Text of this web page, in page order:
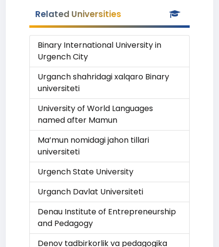
Related Universities
Binary International University in
Urgench City
Urganch shahridagi xalqaro Binary
universiteti
University of World Languages
named after Mamun
Ma’mun nomidagi jahon tillari
universiteti
Urgench State University
Urganch Davlat Universiteti
Denau Institute of Entrepreneurship
and Pedagogy
Denov tadbirkorlik va pedagogika